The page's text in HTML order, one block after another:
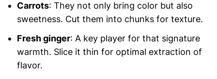
Carrots: They not only bring color but also
sweetness. Cut them into chunks for texture.
Fresh ginger: A key player for that signature
warmth. Slice it thin for optimal extraction of
flavor.